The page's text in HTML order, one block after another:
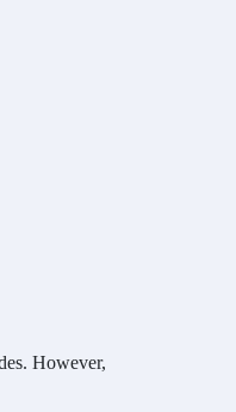
However,